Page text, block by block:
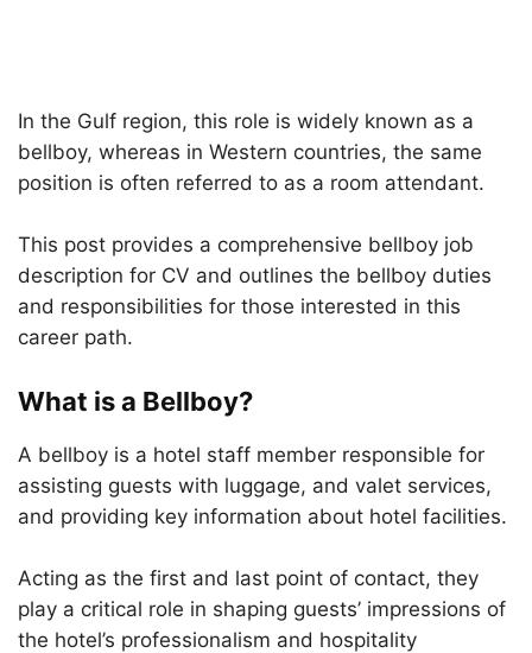
In the Gulf region, this role is widely known as a
bellboy, whereas in Western countries, the same
position is often referred to as a room attendant.
This post provides a comprehensive bellboy job
description for CV and outlines the bellboy duties
and responsibilities for those interested in this
career path.
What is a Bellboy?
A bellboy is a hotel staff member responsible for
assisting guests with luggage, and valet services,
and providing key information about hotel facilities.
Acting as the first and last point of contact, they
play a critical role in shaping guests’ impressions of
the hotel’s professionalism and hospitality